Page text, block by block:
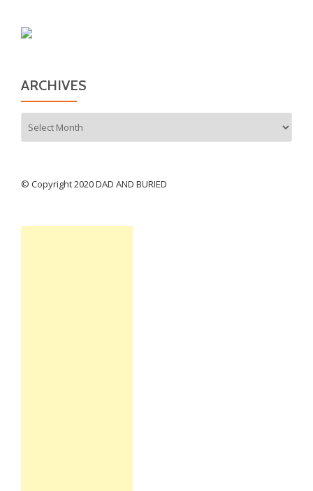
ARCHIVES
© Copyright 2020 DAD AND BURIED